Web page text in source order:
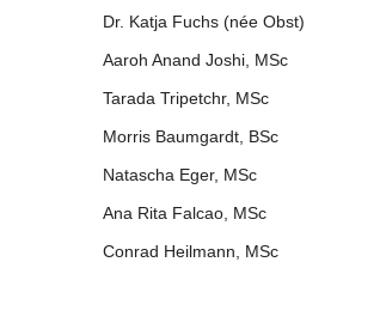
Dr. Katja Fuchs (née Obst)
Aaroh Anand Joshi, MSc
Tarada Tripetchr, MSc
Morris Baumgardt, BSc
Natascha Eger, MSc
Ana Rita Falcao, MSc
Conrad Heilmann, MSc